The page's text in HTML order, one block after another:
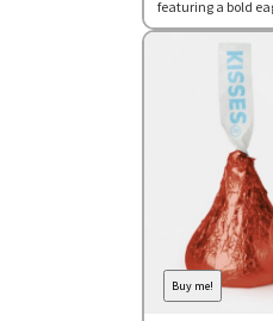
featuring a bold
Buy me!